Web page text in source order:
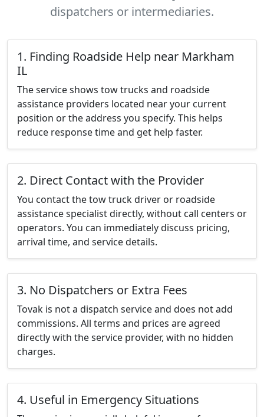
dispatchers or intermediaries.
1. Finding Roadside Help near Markham
IL
The service shows tow trucks and roadside
assistance providers located near your current
position or the address you specify. This helps
reduce response time and get help faster.
2. Direct Contact with the Provider
You contact the tow truck driver or roadside
assistance specialist directly, without call centers or
operators. You can immediately discuss pricing,
arrival time, and service details.
3. No Dispatchers or Extra Fees
Tovak is not a dispatch service and does not add
commissions. All terms and prices are agreed
directly with the service provider, with no hidden
charges.
4. Useful in Emergency Situations